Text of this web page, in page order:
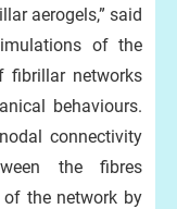
aerogels,” said
of the
fibrillar networks
behaviours.
connectivity
the fibres
of the network by